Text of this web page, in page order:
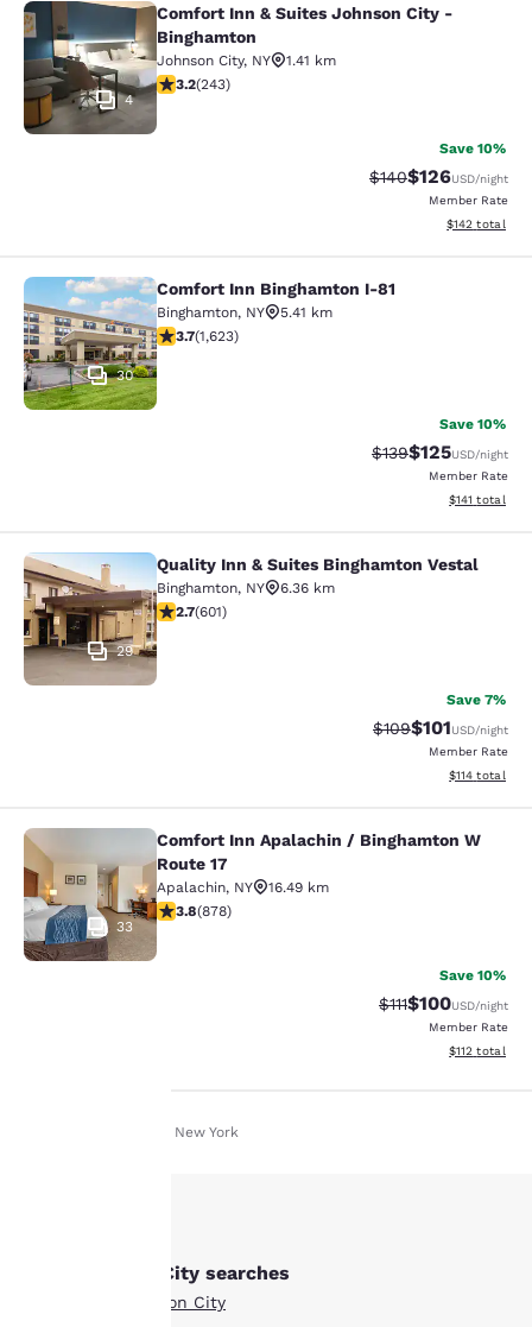
Comfort Inn & Suites Johnson City
4
Comfort Inn & Suites Johnson City -
Binghamton
Johnson City, NY
1.41 km
3.23 stars rating. Good. 243 reviews
3.2(243)
Save 10%
Strikethrough Rate:
$140Discounted
$126USD/night
Member Rate
View
$142 total
Comfort Inn Binghamton I-81
30
Comfort Inn Binghamton I-81
Binghamton, NY
5.41 km
3.67 stars rating. Good. 1623 reviews
3.7(1,623)
Save 10%
Strikethrough Rate:
$139Discounted
$125USD/night
Member Rate
View
$141 total
Quality Inn & Suites Binghamton
29
Quality Inn & Suites Binghamton Vestal
Binghamton, NY
6.36 km
2.69 stars rating. Fair. 601 reviews
2.7(601)
Save 7%
Strikethrough Rate:
$109Discounted
$101USD/night
Member Rate
View
$114 total
Comfort Inn Apalachin /
33
Comfort Inn Apalachin / Binghamton W
Route 17
Apalachin, NY
16.49 km
3.82 stars rating. Good. 878 reviews
3.8(878)
Save 10%
Strikethrough
$111Discounted
$100USD/night
Member Rate
View
$112 total
New York
Other Johnson City searches
All Hotels in Johnson City